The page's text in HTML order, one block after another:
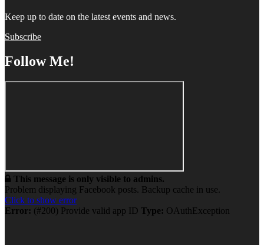
Keep up to date on the latest events and news.
Subscribe
Follow Me!
This message is only visible to admins.
Problem displaying Facebook posts. Backup cache in use.
Click to show error
Error: (#200) Provide valid app ID Type: OAuthException